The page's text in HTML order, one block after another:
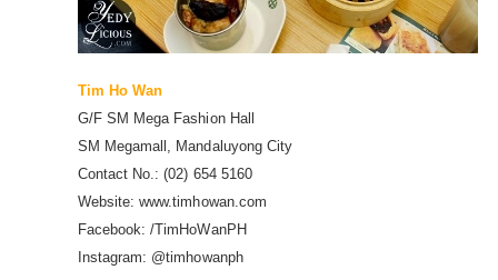
Tim Ho Wan
G/F SM Mega Fashion Hall
SM Megamall, Mandaluyong City
Contact No.: (02) 654 5160
Website: www.timhowan.com
Facebook: /TimHoWanPH
Instagram: @timhowanph